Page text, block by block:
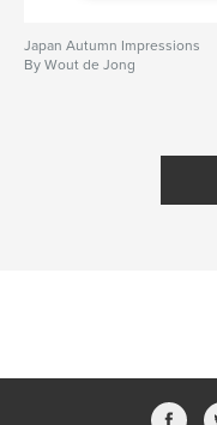
Japan Autumn Impressions
By Wout de Jong